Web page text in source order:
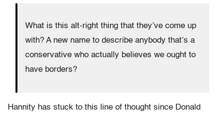
What is this alt-right thing that they’ve come up
with? A new name to describe anybody that’s a
conservative who actually believes we ought to
have borders?
Hannity has stuck to this line of thought since Donald